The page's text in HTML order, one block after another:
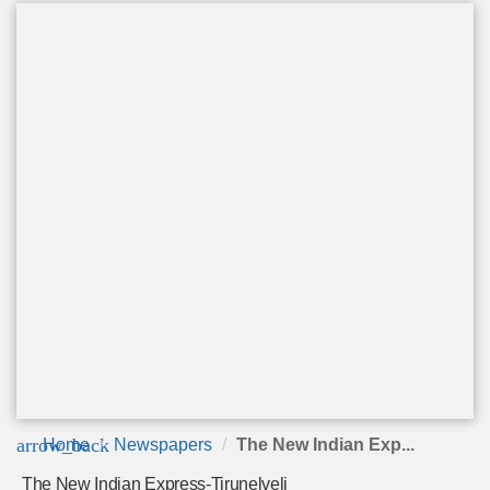
arrow_back
Home Newspapers The New Indian Exp...
The New Indian Express-Tirunelveli